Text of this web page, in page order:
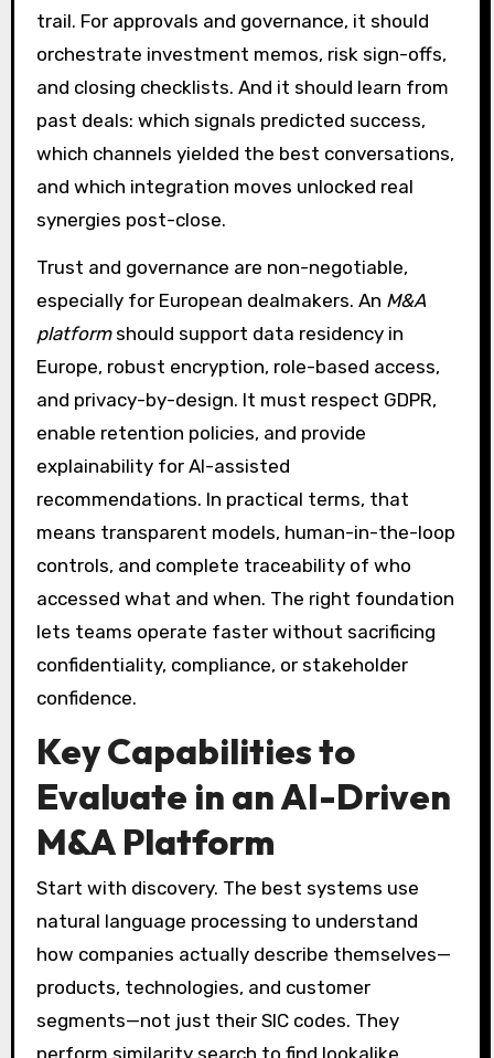
trail. For approvals and governance, it should
orchestrate investment memos, risk sign-offs,
and closing checklists. And it should learn from
past deals: which signals predicted success,
which channels yielded the best conversations,
and which integration moves unlocked real
synergies post-close.
Trust and governance are non-negotiable,
especially for European dealmakers. An M&A
platformshould support data residency in
Europe, robust encryption, role-based access,
and privacy-by-design. It must respect GDPR,
enable retention policies, and provide
explainability for AI-assisted
recommendations. In practical terms, that
means transparent models, human-in-the-loop
controls, and complete traceability of who
accessed what and when. The right foundation
lets teams operate faster without sacrificing
confidentiality, compliance, or stakeholder
confidence.
Key Capabilities to
Evaluate in an AI-Driven
M&A Platform
Start with discovery. The best systems use
natural language processing to understand
how companies actually describe themselves—
products, technologies, and customer
segments—not just their SIC codes. They
perform similarity search to find lookalike